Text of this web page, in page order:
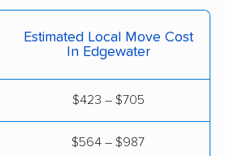
Hackensack movers
Haddon movers
Hammonton movers
Estimated Local Move Cost
In Edgewater
$423 – $705
$564 – $987